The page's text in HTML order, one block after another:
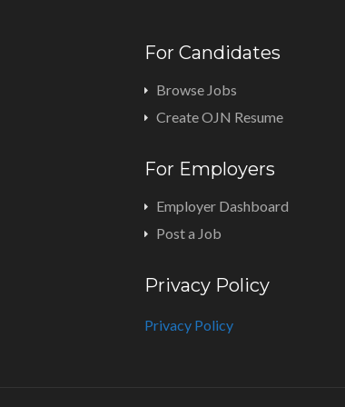
For Candidates
Browse Jobs
Create OJN Resume
For Employers
Employer Dashboard
Post a Job
Privacy Policy
Privacy Policy